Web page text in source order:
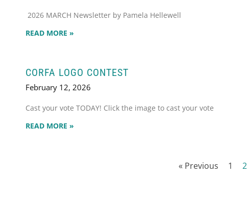
2026 MARCH Newsletter by Pamela Hellewell
READ MORE »
CORFA LOGO CONTEST
February 12, 2026
Cast your vote TODAY! Click the image to cast your vote
READ MORE »
« Previous 1 2